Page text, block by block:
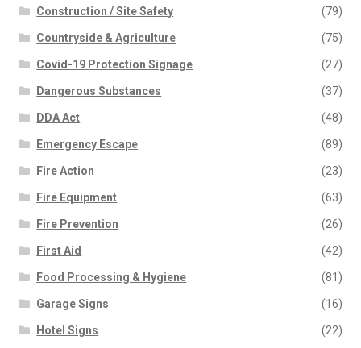
Construction / Site Safety (79)
Countryside & Agriculture (75)
Covid-19 Protection Signage (27)
Dangerous Substances (37)
DDA Act (48)
Emergency Escape (89)
Fire Action (23)
Fire Equipment (63)
Fire Prevention (26)
First Aid (42)
Food Processing & Hygiene (81)
Garage Signs (16)
Hotel Signs (22)